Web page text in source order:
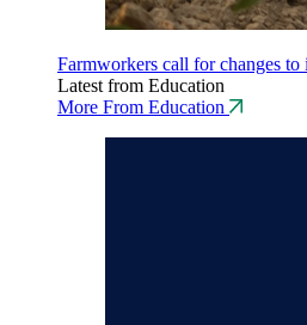
Farmworkers call for changes
Latest from Education
More From Education